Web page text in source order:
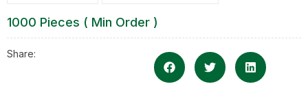
1000 Pieces ( Min Order )
Share: